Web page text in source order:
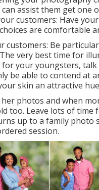
can assist them get
customers: Have
are comfortable
customers: Be
very best time for
for your youngsters,
be able to contend at
skin an attractive
photos and when
too. Leave lots of
up to a family photo
session.